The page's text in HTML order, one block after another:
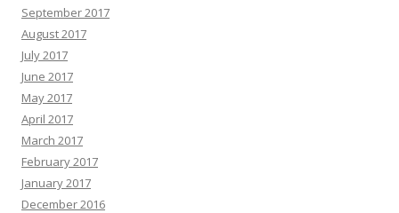
September 2017
August 2017
July 2017
June 2017
May 2017
April 2017
March 2017
February 2017
January 2017
December 2016